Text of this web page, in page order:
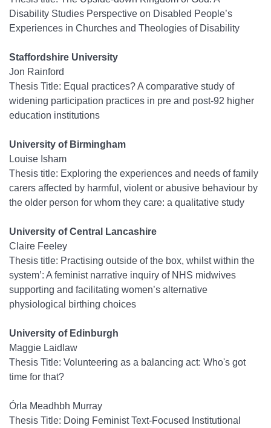
Disability Studies Perspective on Disabled People’s
Experiences in Churches and Theologies of Disability
Staffordshire University
Jon Rainford
Thesis Title: Equal practices? A comparative study of
widening participation practices in pre and post-92 higher
education institutions
University of Birmingham
Louise Isham
Thesis title: Exploring the experiences and needs of family
carers affected by harmful, violent or abusive behaviour by
the older person for whom they care: a qualitative study
University of Central Lancashire
Claire Feeley
Thesis title: Practising outside of the box, whilst within the
system’: A feminist narrative inquiry of NHS midwives
supporting and facilitating women’s alternative
physiological birthing choices
University of Edinburgh
Maggie Laidlaw
Thesis Title: Volunteering as a balancing act: Who's got
time for that?
Órla Meadhbh Murray
Thesis Title: Doing Feminist Text-Focused Institutional